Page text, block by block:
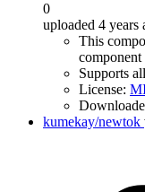
0
uploaded 4 years
This
component
Supports
License:
kumekay/newtok